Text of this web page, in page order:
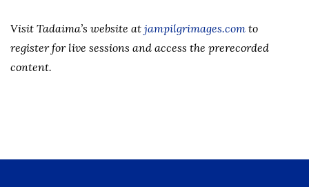
Visit Tadaima’s website at jampilgrimages.com to
register for live sessions and access the prerecorded
content.